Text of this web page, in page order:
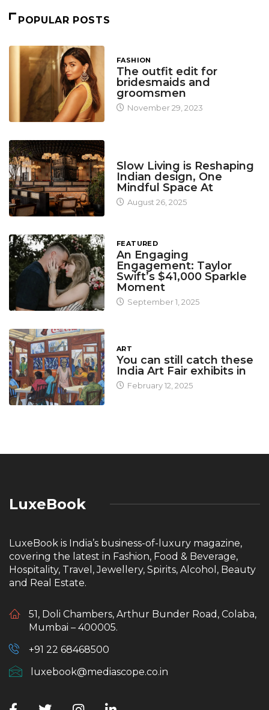
POPULAR POSTS
FASHION
The outfit edit for
bridesmaids and
groomsmen
November 29, 2023
Slow Living is Reshaping
Indian design, One
Mindful Space At
August 26, 2025
FEATURED
An Engaging
Engagement: Taylor
Swift’s $41,000 Sparkle
Moment
September 1, 2025
ART
You can still catch these
India Art Fair exhibits in
February 12, 2025
LuxeBook
LuxeBook is India’s business-of-luxury magazine,
covering the latest in Fashion, Food & Beverage,
Hospitality, Travel, Jewellery, Spirits, Alcohol, Beauty
and Real Estate.
51, Doli Chambers, Arthur Bunder Road, Colaba,
Mumbai – 400005.
+91 22 68468500
luxebook@mediascope.co.in